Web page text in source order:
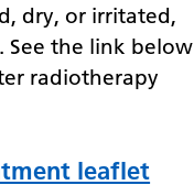
dry, or irritated,
See the link below
radiotherapy
leaflet